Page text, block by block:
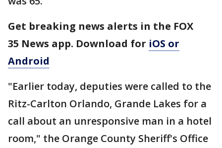
Get breaking news alerts in the FOX
35 News app. Download for iOS or
Android
"Earlier today, deputies were called to the
Ritz-Carlton Orlando, Grande Lakes for a
call about an unresponsive man in a hotel
room," the Orange County Sheriff's Office